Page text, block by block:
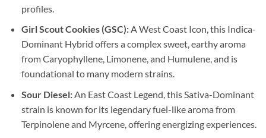
profiles.
Girl Scout Cookies (GSC):A West Coast Icon, this Indica-
Dominant Hybrid offers a complex sweet, earthy aroma
from Caryophyllene, Limonene, and Humulene, and is
foundational to many modern strains.
Sour Diesel:An East Coast Legend, this Sativa-Dominant
strain is known for its legendary fuel-like aroma from
Terpinolene and Myrcene, offering energizing experiences.